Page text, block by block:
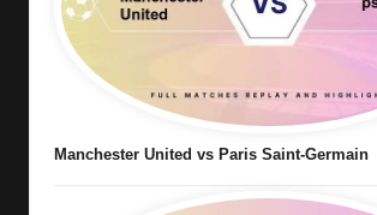
Manchester United vs Paris Saint-Germain